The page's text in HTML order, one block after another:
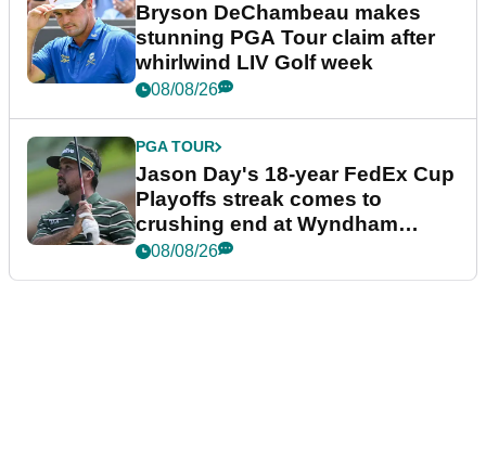
Bryson DeChambeau makes
stunning PGA Tour claim after
whirlwind LIV Golf week
08/08/26
PGA TOUR
Jason Day's 18-year FedEx Cup
Playoffs streak comes to
crushing end at Wyndham
Championship
08/08/26